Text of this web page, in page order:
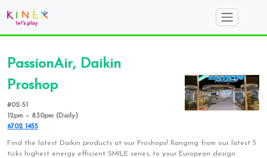
PassionAir, Daikin
Proshop
#02-51
12pm – 8.30pm (Daily)
6702 1455
Find the latest Daikin products at our Proshops! Ranging from our latest 5
ticks highest energy efficient SMILE series, to your European design